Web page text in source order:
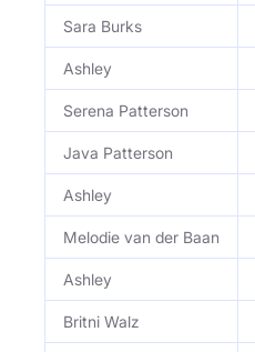
Sara Burks
Ashley
Serena Patterson
Java Patterson
Ashley
Melodie van der Baan
Ashley
Britni Walz